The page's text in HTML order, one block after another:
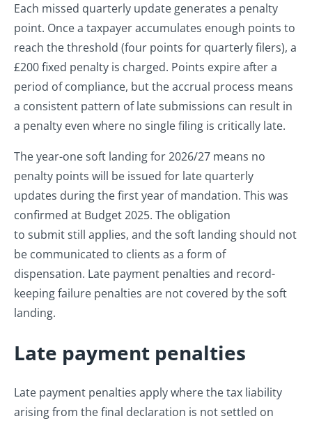
Each missed quarterly update generates a penalty
point. Once a taxpayer accumulates enough points to
reach the threshold (four points for quarterly filers), a
£200 fixed penalty is charged. Points expire after a
period of compliance, but the accrual process means
a consistent pattern of late submissions can result in
a penalty even where no single filing is critically late.
The year-one soft landing for 2026/27 means no
penalty points will be issued for late quarterly
updates during the first year of mandation. This was
confirmed at Budget 2025. The obligation
to submit still applies, and the soft landing should not
be communicated to clients as a form of
dispensation. Late payment penalties and record-
keeping failure penalties are not covered by the soft
landing.
Late payment penalties
Late payment penalties apply where the tax liability
arising from the final declaration is not settled on